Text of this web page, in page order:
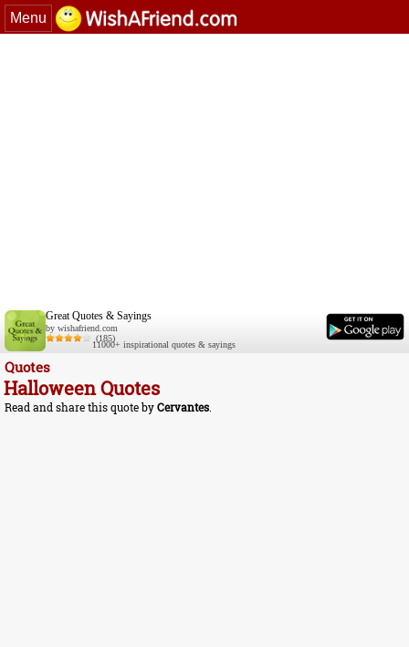
Menu
Great Quotes & Sayings
by wishafriend.com
(185)
11000+ inspirational quotes & sayings
Quotes
Halloween Quotes
Read and share this quote byCervantes.